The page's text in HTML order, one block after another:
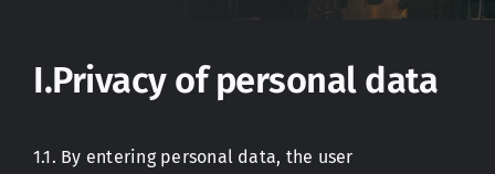
Services
Career
I.Privacy of personal data
1.1. By entering personal data, the user